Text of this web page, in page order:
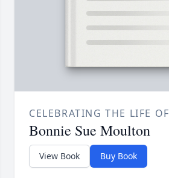
CELEBRATING THE LIFE OF
Bonnie Sue Moulton
View Book Buy Book